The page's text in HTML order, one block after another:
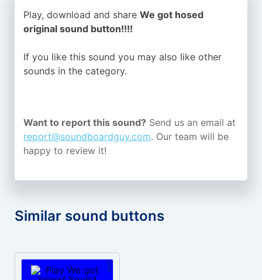
Play, download and share We got hosed
original sound button!!!!
If you like this sound you may also like other
sounds in the category.
Want to report this sound? Send us an email at
report@soundboardguy.com. Our team will be
happy to review it!
Similar sound buttons